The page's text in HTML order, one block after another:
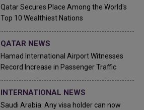
Qatar Secures Place Among the World's
Top 10 Wealthiest Nations
QATAR NEWS
Hamad International Airport Witnesses
Record Increase in Passenger Traffic
INTERNATIONAL NEWS
Saudi Arabia: Any visa holder can now